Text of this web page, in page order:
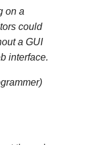
on a
could
a GUI
interface.